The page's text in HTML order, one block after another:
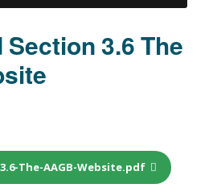
3.6 The
The-AAGB-Website.pdf